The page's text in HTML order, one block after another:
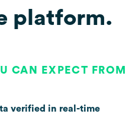
platform.
CAN EXPECT FROM
verified in real-time